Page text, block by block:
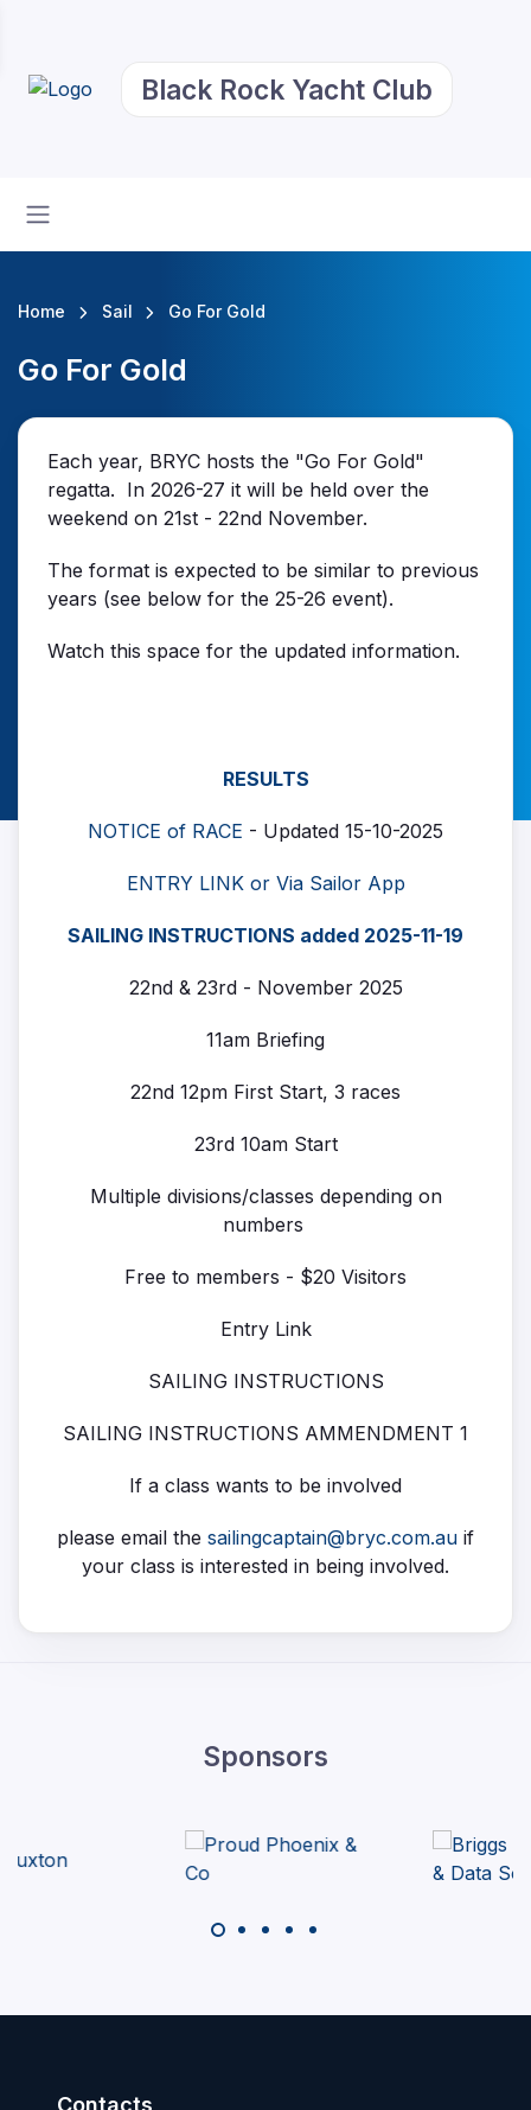
Black Rock Yacht Club
Home Sail Go For Gold
Go For Gold
Each year, BRYC hosts the "Go For Gold"
regatta. In 2026-27 it will be held over the
weekend on 21st - 22nd November.
The format is expected to be similar to previous
years (see below for the 25-26 event).
Watch this space for the updated information.
RESULTS
NOTICE of RACE - Updated 15-10-2025
ENTRY LINK or Via Sailor App
SAILING INSTRUCTIONS added 2025-11-19
22nd & 23rd - November 2025
11am Briefing
22nd 12pm First Start, 3 races
23rd 10am Start
Multiple divisions/classes depending on
numbers
Free to members - $20 Visitors
Entry Link
SAILING INSTRUCTIONS
SAILING INSTRUCTIONS AMMENDMENT 1
If a class wants to be involved
please email the sailingcaptain@bryc.com.au if
your class is interested in being involved.
Sponsors